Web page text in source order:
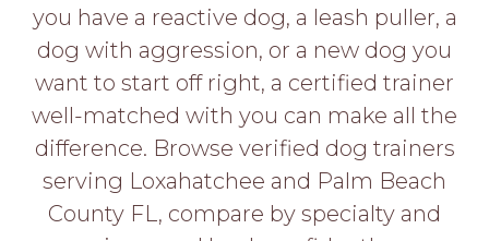
Help
Gift
LOGIN
you have a reactive dog, a leash puller, a
dog with aggression, or a new dog you
want to start off right, a certified trainer
well-matched with you can make all the
difference. Browse verified dog trainers
serving Loxahatchee and Palm Beach
County FL, compare by specialty and